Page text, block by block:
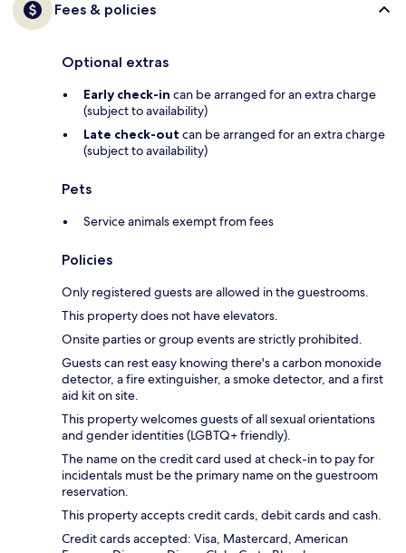
Fees & policies
Optional extras
Early check-in can be arranged for an extra charge
(subject to availability)
Late check-out can be arranged for an extra charge
(subject to availability)
Pets
Service animals exempt from fees
Policies
Only registered guests are allowed in the guestrooms.
This property does not have elevators.
Onsite parties or group events are strictly prohibited.
Guests can rest easy knowing there's a carbon monoxide
detector, a fire extinguisher, a smoke detector, and a first
aid kit on site.
This property welcomes guests of all sexual orientations
and gender identities (LGBTQ+ friendly).
The name on the credit card used at check-in to pay for
incidentals must be the primary name on the guestroom
reservation.
This property accepts credit cards, debit cards and cash.
Credit cards accepted: Visa, Mastercard, American